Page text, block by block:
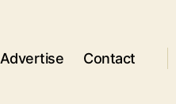
Advertise Contact